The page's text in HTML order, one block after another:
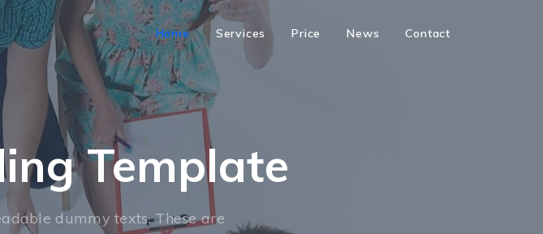
Home Services Price News Contact
Template
dummy texts. These are